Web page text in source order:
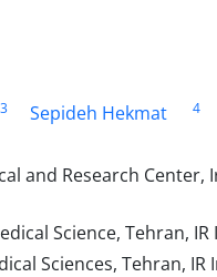
3 Sepideh Hekmat 4
and Research Center,
Science, Tehran, IR
Sciences, Tehran, IR